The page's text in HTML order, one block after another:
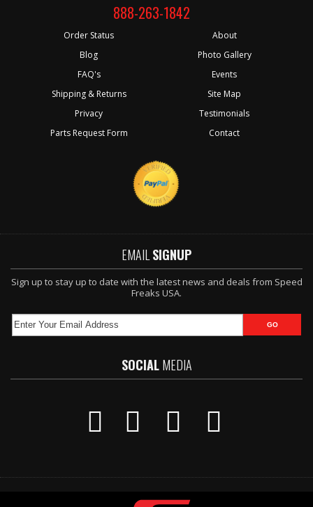
888-263-1842
Order Status
Blog
FAQ's
Shipping & Returns
Privacy
Parts Request Form
About
Photo Gallery
Events
Site Map
Testimonials
Contact
EMAIL SIGNUP
Sign up to stay up to date with the latest news and deals from Speed
Freaks USA.
SOCIALMEDIA